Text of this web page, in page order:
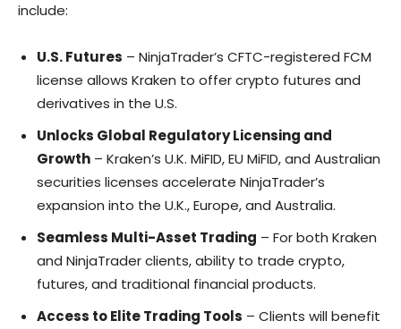
include:
U.S. Futures – NinjaTrader’s CFTC-registered FCM
license allows Kraken to offer crypto futures and
derivatives in the U.S.
Unlocks Global Regulatory Licensing and
Growth – Kraken’s U.K. MiFID, EU MiFID, and Australian
securities licenses accelerate NinjaTrader’s
expansion into the U.K., Europe, and Australia.
Seamless Multi-Asset Trading – For both Kraken
and NinjaTrader clients, ability to trade crypto,
futures, and traditional financial products.
Access to Elite Trading Tools – Clients will benefit